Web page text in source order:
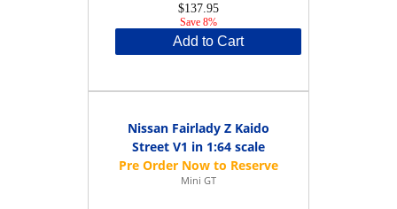
$137.95
Save 8%
Add to Cart
Nissan Fairlady Z Kaido
Street V1 in 1:64 scale
Mini GT